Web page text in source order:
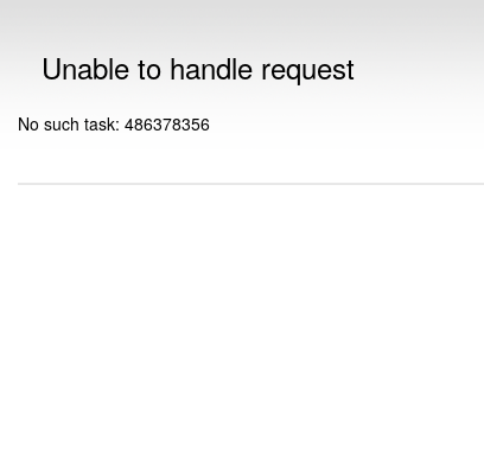
Unable to handle request
No such task: 486378356